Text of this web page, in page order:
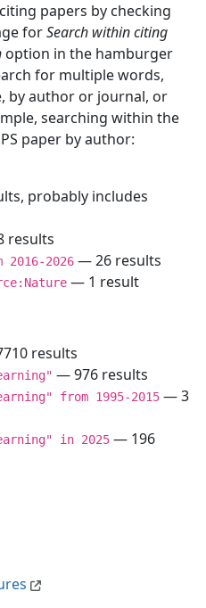
papers by checking
forSearch within citing
option in the hamburger
for multiple words,
by author or journal, or
searching within the
paper by author:
probably includes
results
2026 — 26 results
— 1 result
results
— 976 results
from 1995-2015 — 3
in 2025 — 196